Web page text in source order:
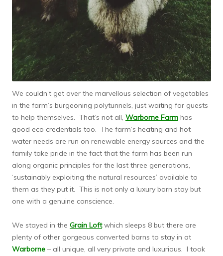
We couldn’t get over the marvellous selection of vegetables
in the farm’s burgeoning polytunnels, just waiting for guests
to help themselves. That’s not all, Warborne Farm has
good eco credentials too. The farm’s heating and hot
water needs are run on renewable energy sources and the
family take pride in the fact that the farm has been run
along organic principles for the last three generations,
‘sustainably exploiting the natural resources’ available to
them as they put it. This is not only a luxury barn stay but
one with a genuine conscience.
We stayed in the Grain Loftwhich sleeps 8 but there are
plenty of other gorgeous converted barns to stay in at
Warborne – all unique, all very private and luxurious. I took